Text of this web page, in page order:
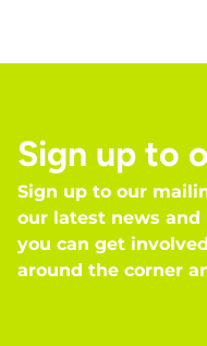
Sign up to
Sign up to our
our latest news and
you can get
around the corner